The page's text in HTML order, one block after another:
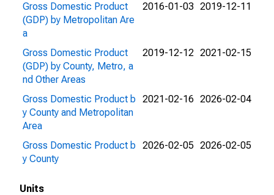
Gross Domestic Product
(GDP) by Metropolitan Are
a
2016-01-03 2019-12-11
Gross Domestic Product
(GDP) by County, Metro, a
nd Other Areas
2019-12-12 2021-02-15
Gross Domestic Product b
y County and Metropolitan
Area
2021-02-16 2026-02-04
Gross Domestic Product b
y County
2026-02-05 2026-02-05
Units